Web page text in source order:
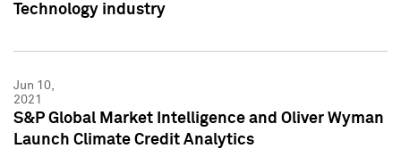
Technology industry
Jun 10,
2021
S&P Global Market Intelligence and Oliver Wyman
Launch Climate Credit Analytics